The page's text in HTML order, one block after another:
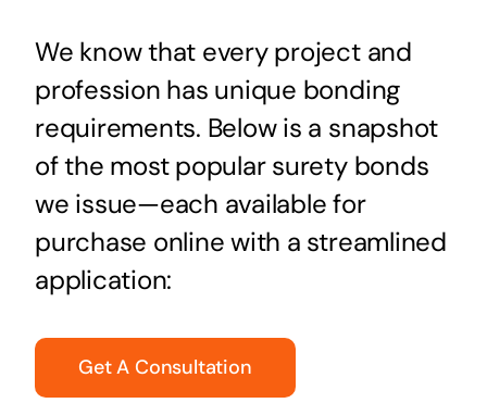
We know that every project and
profession has unique bonding
requirements. Below is a snapshot
of the most popular surety bonds
we issue—each available for
purchase online with a streamlined
application:
Get A Consultation